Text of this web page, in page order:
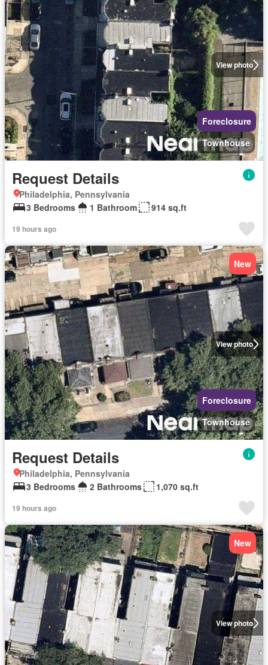
View photo
Foreclosure
Townhouse
Request Details
Philadelphia, Pennsylvania
3 Bedrooms
1 Bathroom 914 sq.ft
19 hours ago
View photo
New
Foreclosure
Townhouse
Request Details
Philadelphia, Pennsylvania
3 Bedrooms
2 Bathrooms 1,070 sq.ft
19 hours ago
View photo
New